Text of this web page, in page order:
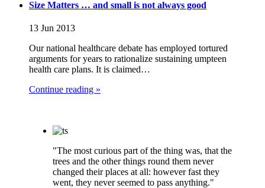
Size Matters … and small is not always good
13 Jun 2013
Our national healthcare debate has employed tortured
arguments for years to rationalize sustaining umpteen
health care plans. It is claimed…
Continue reading »
"The most curious part of the thing was, that the
trees and the other things round them never
changed their places at all: however fast they
went, they never seemed to pass anything."